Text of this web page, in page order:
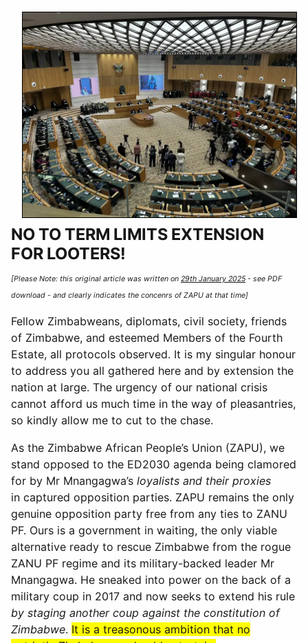
NO TO TERM LIMITS EXTENSION
FOR LOOTERS!
[Please Note: this original article was written on 29th January 2025- see PDF
download - and clearly indicates the concenrs of ZAPU at that time]
Fellow Zimbabweans, diplomats, civil society, friends
of Zimbabwe, and esteemed Members of the Fourth
Estate, all protocols observed. It is my singular honour
to address you all gathered here and by extension the
nation at large. The urgency of our national crisis
cannot afford us much time in the way of pleasantries,
so kindly allow me to cut to the chase.
As the Zimbabwe African People’s Union (ZAPU), we
stand opposed to the ED2030 agenda being clamored
for by Mr Mnangagwa’s loyalists and their proxies
in captured opposition parties. ZAPU remains the only
genuine opposition party free from any ties to ZANU
PF. Ours is a government in waiting, the only viable
alternative ready to rescue Zimbabwe from the rogue
ZANU PF regime and its military-backed leader Mr
Mnangagwa. He sneaked into power on the back of a
military coup in 2017 and now seeks to extend his rule
by staging another coup against the constitution of
Zimbabwe. It is a treasonous ambition that no